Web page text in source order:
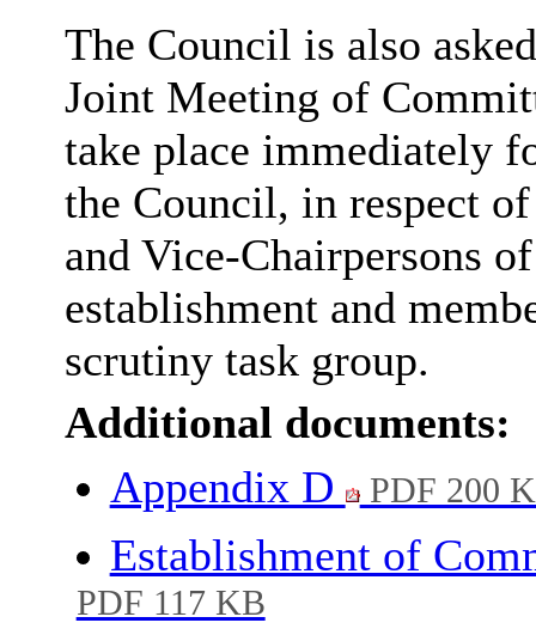
The Council is also
Joint Meeting of
take place immediately
the Council, in respect
and Vice-Chairpersons
establishment and
scrutiny task group.
Additional documents:
Appendix D
PDF 200
Establishment of
PDF 117 KB